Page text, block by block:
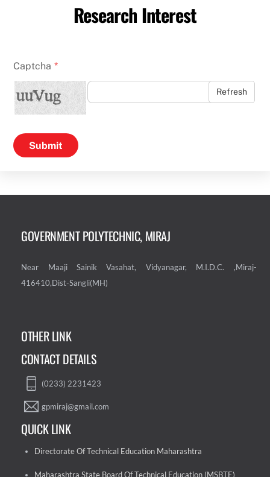
Research Interest
Captcha *
Refresh
GOVERNMENT POLYTECHNIC, MIRAJ
Near Maaji Sainik Vasahat, Vidyanagar, M.I.D.C. ,Miraj-
416410,Dist-Sangli(MH)
OTHER LINK
CONTACT DETAILS
(0233) 2231423
gpmiraj@gmail.com
QUICK LINK
Directorate Of Technical Education Maharashtra
Maharashtra State Board Of Technical Education (MSBTE)